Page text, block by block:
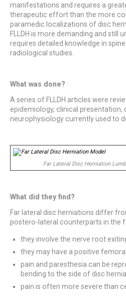
manifestations and requires a
therapeutic effort than the more
paramedic localizations of disc
FLLDH is more demanding and still
requires detailed knowledge in
radiological studies.
What was done?
A series of FLLDH articles were
epidemiology, clinical presentation,
neurophysiology currently used to
Far Lateral Disc Herniation
What did they find?
Far lateral disc herniations differ
postero-lateral counterparts in the
they involve the nerve root
they may have a positive
pain and paresthesia can be
bending to the side of disc
pain is often more severe than